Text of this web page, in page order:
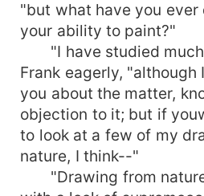
"but what have you ever
your ability to paint?"
"I have studied
Frank eagerly,
you about the matter,
objection to it; but if
to look at a few of my
nature, I think--"
"Drawing from